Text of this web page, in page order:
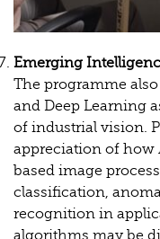
Emerging
The programme
and Deep Learning
of industrial vision.
appreciation of how
based image
classification,
recognition in
algorithms may be